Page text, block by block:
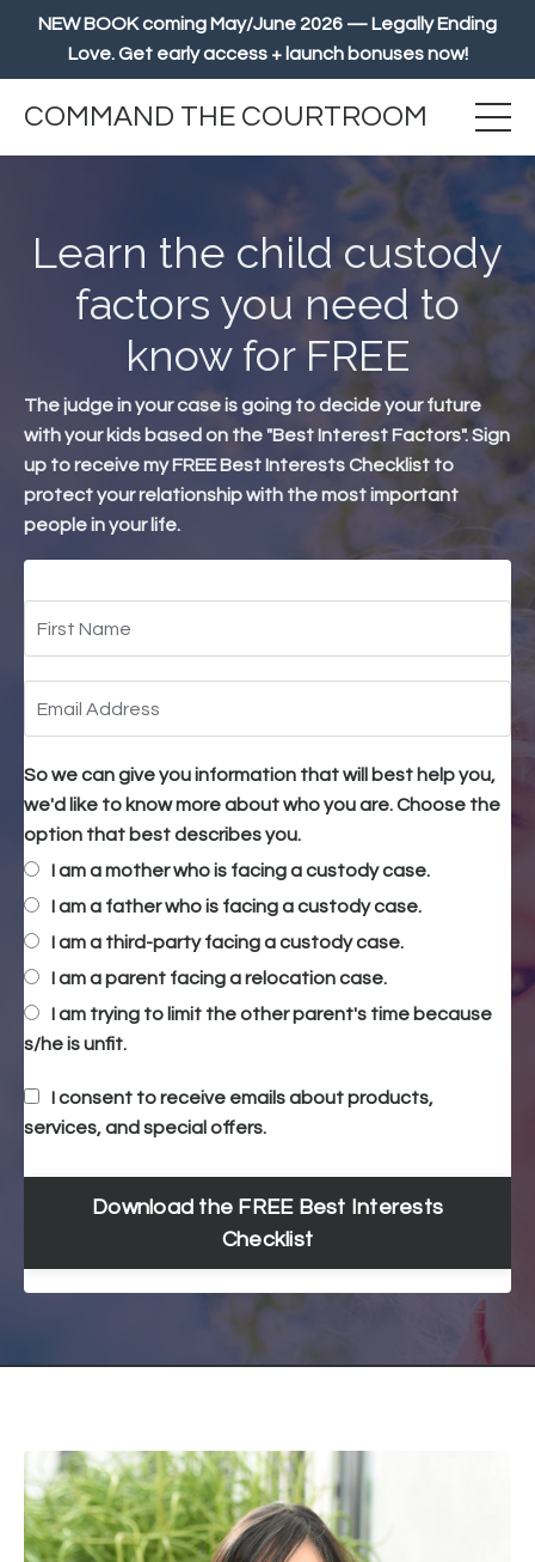
NEW BOOK coming May/June 2026 — Legally Ending
Love. Get early access + launch bonuses now!
COMMAND THE COURTROOM
Learn the child custody
factors you need to
know for FREE
The judge in your case is going to decide your future
with your kids based on the "Best Interest Factors". Sign
up to receive my FREE Best Interests Checklist to
protect your relationship with the most important
people in your life.
So we can give you information that will best help you,
we'd like to know more about who you are. Choose the
option that best describes you.
I am a mother who is facing a custody case.
I am a father who is facing a custody case.
I am a third-party facing a custody case.
I am a parent facing a relocation case.
I am trying to limit the other parent's time because
s/he is unfit.
I consent to receive emails about products,
services, and special offers.
Download the FREE Best Interests
Checklist